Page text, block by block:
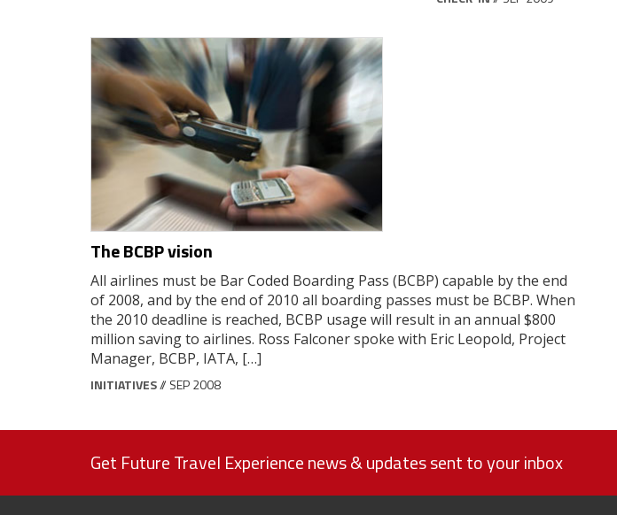
The BCBP vision
All airlines must be Bar Coded Boarding Pass (BCBP) capable by the end
of 2008, and by the end of 2010 all boarding passes must be BCBP. When
the 2010 deadline is reached, BCBP usage will result in an annual $800
million saving to airlines. Ross Falconer spoke with Eric Leopold, Project
Manager, BCBP, IATA, […]
INITIATIVES// SEP 2008
Get Future Travel Experience news & updates sent to your inbox